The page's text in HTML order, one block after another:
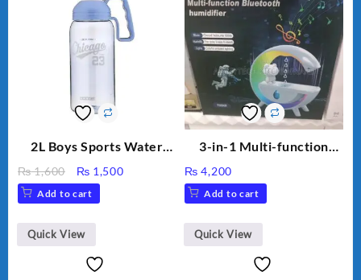
2L Boys Sports Water
Sippy Cup, Outdoor
Water
₨1,600
Original
price
was:
₨ 1,600.
₨ 1,500Current
Add to cart
Quick View
3-in-1 Multi-function
Night Light & Portable
Fan
₨ 4,200
Add to cart
Quick View